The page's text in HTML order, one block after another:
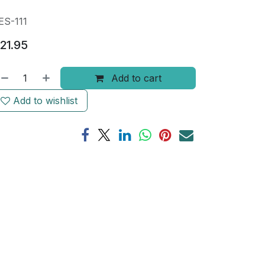
111
21.95
Add to cart
Add to wishlist